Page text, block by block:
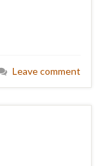
Leave comment